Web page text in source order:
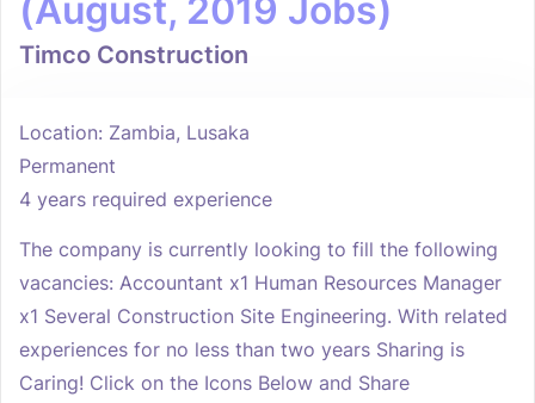
(August, 2019 Jobs)
Timco Construction
Location: Zambia, Lusaka
Permanent
4 years required experience
The company is currently looking to fill the following
vacancies: Accountant x1 Human Resources Manager
x1 Several Construction Site Engineering. With related
experiences for no less than two years Sharing is
Caring! Click on the Icons Below and Share